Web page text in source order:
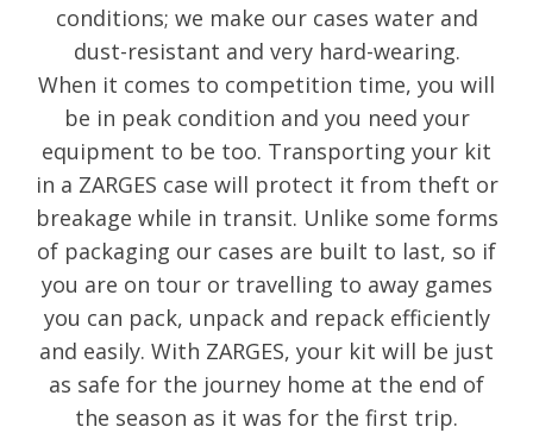
conditions; we make our cases water and
dust-resistant and very hard-wearing.
When it comes to competition time, you will
be in peak condition and you need your
equipment to be too. Transporting your kit
in a ZARGES case will protect it from theft or
breakage while in transit. Unlike some forms
of packaging our cases are built to last, so if
you are on tour or travelling to away games
you can pack, unpack and repack efficiently
and easily. With ZARGES, your kit will be just
as safe for the journey home at the end of
the season as it was for the first trip.